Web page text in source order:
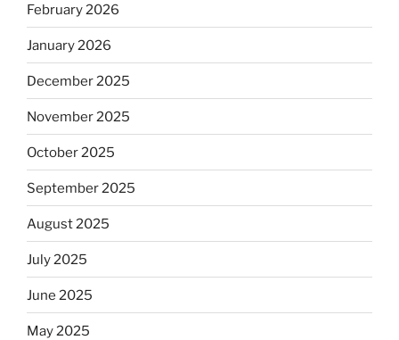
February 2026
January 2026
December 2025
November 2025
October 2025
September 2025
August 2025
July 2025
June 2025
May 2025